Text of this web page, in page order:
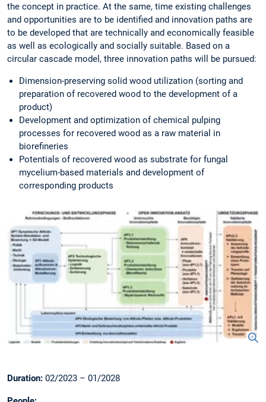
the concept in practice. At the same, time existing challenges
and opportunities are to be identified and innovation paths are
to be developed that are technically and economically feasible
as well as ecologically and socially suitable. Based on a
circular cascade model, three innovation paths will be pursued:
Dimension-preserving solid wood utilization (sorting and
preparation of recovered wood to the development of a
product)
Development and optimization of chemical pulping
processes for recovered wood as a raw material in
biorefineries
Potentials of recovered wood as substrate for fungal
mycelium-based materials and development of
corresponding products
Duration: 02/2023 – 01/2028